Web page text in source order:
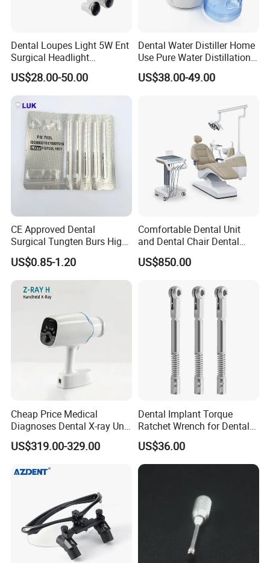
Dental Loupes Light 5W Ent
Surgical Headlight
Binocular Magnifiers
US$28.00-50.00
Dental Water Distiller Home
Use Pure Water Distillation
Machine
US$38.00-49.00
CE Approved Dental
Surgical Tungten Burs High
Speed Dental Carbide Burs
(FG Series)
US$0.85-1.20
Comfortable Dental Unit
and Dental Chair Dental
Chairs Price Integral Dental
Unit
US$850.00
Cheap Price Medical
Diagnoses Dental X-ray Unit
Portable Oral X-ray Imaging
US$319.00-329.00
Dental Implant Torque
Ratchet Wrench for Dental
Implant Surgery
US$36.00